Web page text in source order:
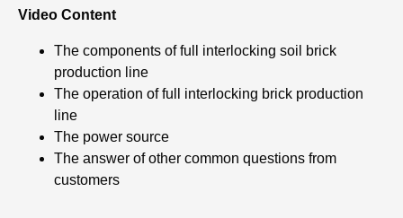
Video Content
The components of full interlocking soil brick
production line
The operation of full interlocking brick production
line
The power source
The answer of other common questions from
customers